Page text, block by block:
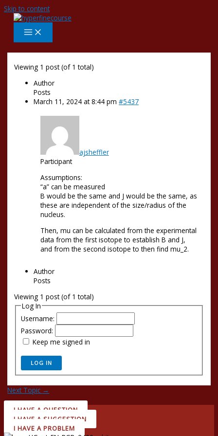
Skip to content
Viewing 1 post (of 1 total)
Author
Posts
March 11, 2024 at 8:44 pm #5437
ajsheffler
Participant
Assumptions:
“a” can be measured
B would be the same and J would be the same, as
these are independent of the size/radius of the
nucleus.
Then, mu can be calculated from the experimental
data from the first isotope to establish B and J,
and from the second isotope to then find mu_2.
Author
Posts
Viewing 1 post (of 1 total)
Log In
Username:
Password:
Keep me signed in
LOG IN
Next Topic →
I HAVE A QUESTION
I HAVE A SUGGESTION
I HAVE A PROBLEM